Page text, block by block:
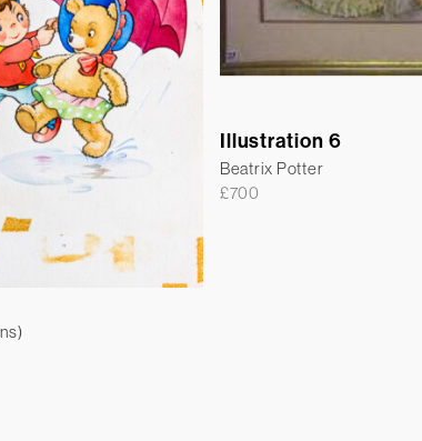
Illustration 6
Beatrix Potter
£700